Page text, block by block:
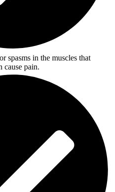
spasms in the muscles that
cause pain.